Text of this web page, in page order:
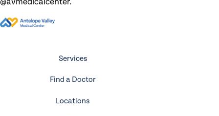
Services
Find a Doctor
Locations